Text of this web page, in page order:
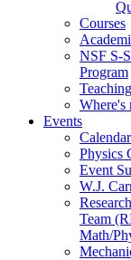
Courses
NSF S-
Program
Where's
Events
Calendar
Physics
Event
W.J.
Team
Math/